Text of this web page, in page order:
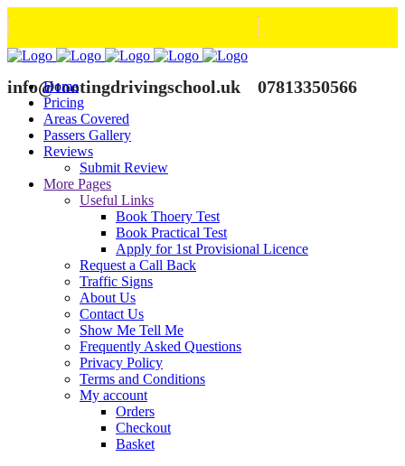
info@tootingdrivingschool.uk 07813350566
Home
Pricing
Areas Covered
Passers Gallery
Reviews
Submit Review
More Pages
Useful Links
Book Thoery Test
Book Practical Test
Apply for 1st Provisional Licence
Request a Call Back
Traffic Signs
About Us
Contact Us
Show Me Tell Me
Frequently Asked Questions
Privacy Policy
Terms and Conditions
My account
Orders
Checkout
Basket